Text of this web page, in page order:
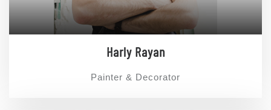
Harly Rayan
Painter & Decorator